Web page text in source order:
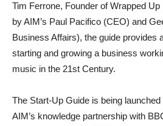
Tim Ferrone, Founder of Wrapped
by AIM’s Paul Pacifico (CEO) and
Business Affairs), the guide provides
starting and growing a business
music in the 21st Century.
The Start-Up Guide is being
AIM’s knowledge partnership with